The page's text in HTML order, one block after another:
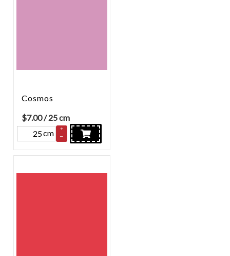
Cosmos
$7.00/ 25 cm
cm
+
–